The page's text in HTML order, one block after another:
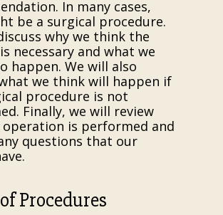
In many cases,
be a surgical procedure.
why we think the
necessary and what we
happen. We will also
we think will happen if
procedure is not
Finally, we will review
operation is performed and
questions that our
Procedures